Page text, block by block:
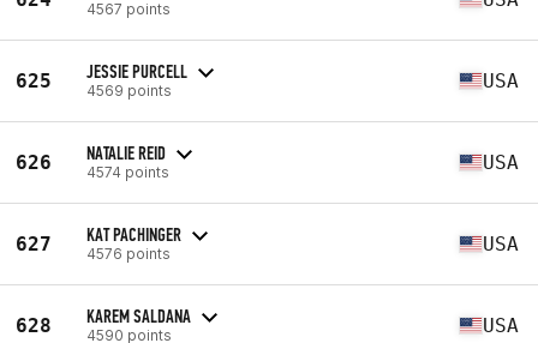
4567 points
625 JESSIE PURCELL
4569 points USA
626 NATALIE REID
4574 points USA
627 KAT PACHINGER
4576 points USA
628 KAREM SALDANA
4590 points USA